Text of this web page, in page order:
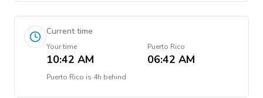
Current time
Your time
10:42 AM
Puerto Rico
06:42 AM
Puerto Rico is 4h behind